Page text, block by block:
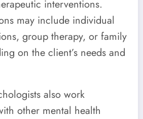
interventions.
may include individual
group therapy, or family
on the client’s needs and
also work
other mental health